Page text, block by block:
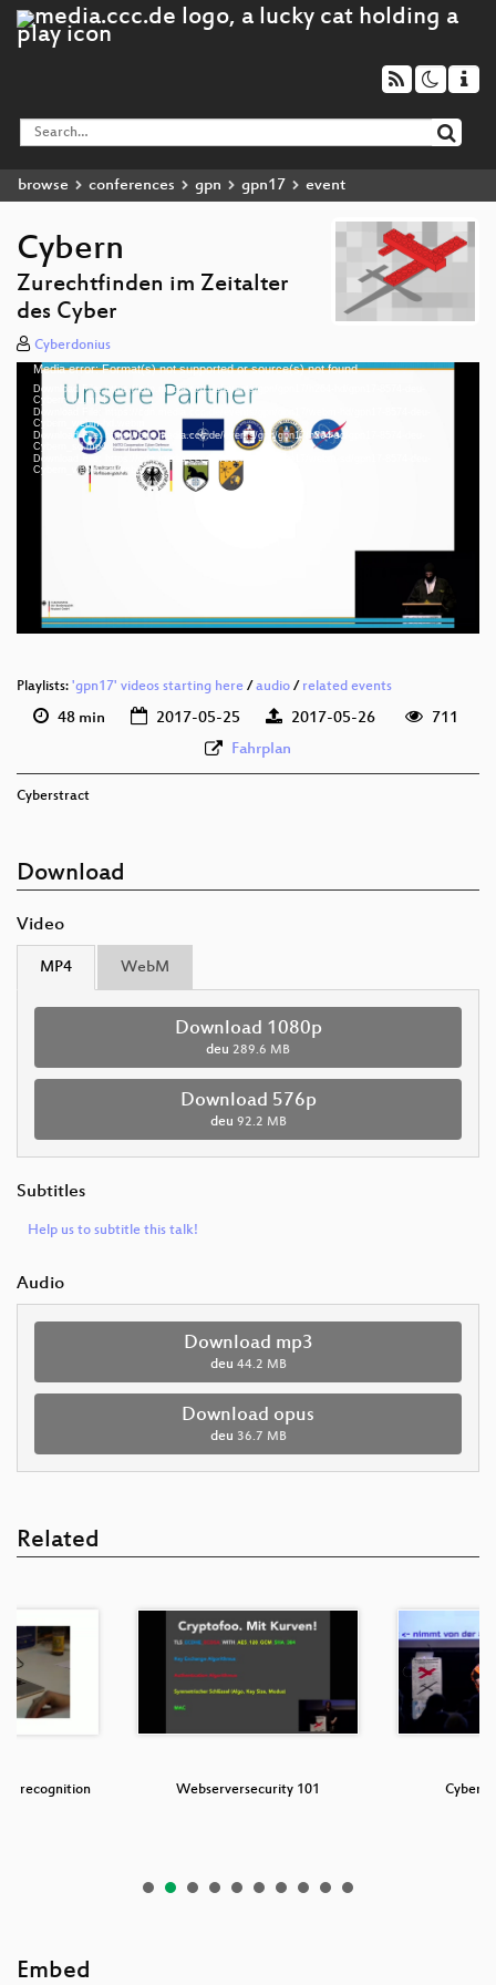
browse conferences gpn gpn17 event
Cybern
Zurechtfinden im Zeitalter
des Cyber
Cyberdonius
Video
Player
Media error: Format(s) not supported or source(s) not found
Download File: https://cdn.media.ccc.de/events/gpn/gpn17/h264-hd/gpn17-8574-deu-
Cybern_hd.mp4
Download File: https://cdn.media.ccc.de/events/gpn/gpn17/webm-hd/gpn17-8574-deu-
Cybern_webm-hd.webm
Download File: https://cdn.media.ccc.de/events/gpn/gpn17/h264-sd/gpn17-8574-deu-
Cybern_sd.mp4
Download File: https://cdn.media.ccc.de/events/gpn/gpn17/webm-sd/gpn17-8574-deu-
Cybern_webm-sd.webm
deu 576p (webm)
Playlists: 'gpn17' videos starting here /audio / related events
48 min 2017-05-25 2017-05-26
711
Fahrplan
Cyberstract
Download
Video
MP4 WebM
Download 1080p
deu 289.6 MB
Download 576p
deu 92.2 MB
Subtitles
Help us to subtitle this talk!
Audio
Download mp3
deu 44.2 MB
Download opus
deu 36.7 MB
Related
recognition Webserversecurity 101
Embed